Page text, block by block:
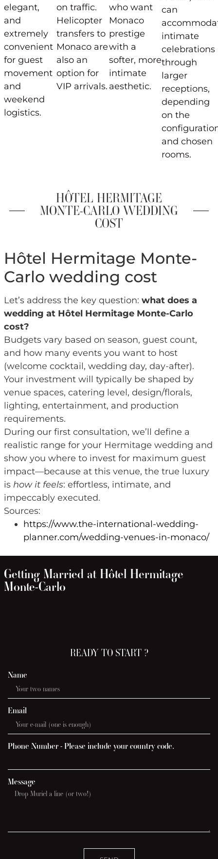
elegant,
and
extremely
convenient
for guest
movement
and
weekend
logistics.
on traffic.
Helicopter
transfers to
Monaco are
also an
option for
VIP arrivals.
who want
Monaco
prestige
with a
softer, more
intimate
aesthetic.
can
intimate
celebrations
through
larger
receptions,
depending
on the
and chosen
rooms.
HÔTEL HERMITAGE
MONTE-CARLO WEDDING
COST
Hôtel Hermitage Monte-
Carlo wedding cost
Let’s address the key question: what does a
wedding at Hôtel Hermitage Monte-Carlo
cost?
Budgets vary based on season, guest count,
and how many events you want to host
(welcome cocktail, wedding day, day-after).
Your investment will typically be shaped by
venue spaces, catering level, design/florals,
lighting, entertainment, and production
requirements.
During our first consultation, we’ll define a
realistic range for your Hermitage wedding and
show you where to invest for maximum guest
impact—because at this venue, the true luxury
is how it feels: effortless, intimate, and
impeccably executed.
Sources:
https://www.the-international-wedding-
planner.com/wedding-venues-in-monaco/
Getting Married at Hôtel Hermitage
Monte-Carlo
READY TO START ?
Name
Email
Phone Number - Please include your country code.
Message